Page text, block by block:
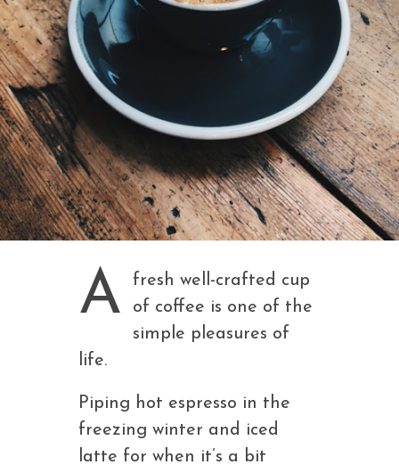
A
fresh well-crafted cup
of coffee is one of the
simple pleasures of
life.
Piping hot espresso in the
freezing winter and iced
latte for when it’s a bit